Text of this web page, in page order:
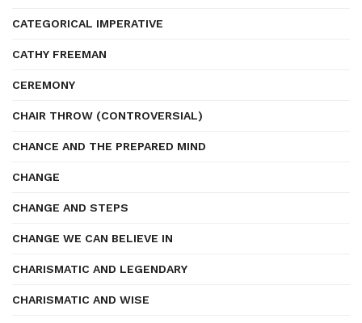
CATEGORICAL IMPERATIVE
CATHY FREEMAN
CEREMONY
CHAIR THROW (CONTROVERSIAL)
CHANCE AND THE PREPARED MIND
CHANGE
CHANGE AND STEPS
CHANGE WE CAN BELIEVE IN
CHARISMATIC AND LEGENDARY
CHARISMATIC AND WISE